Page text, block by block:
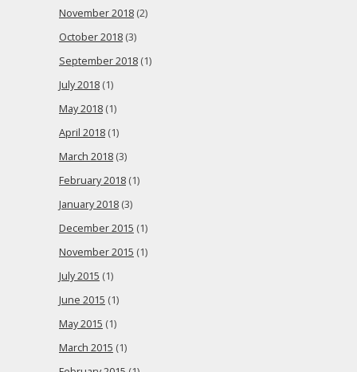
November 2018 (2)
October 2018 (3)
September 2018 (1)
July 2018 (1)
May 2018 (1)
April 2018 (1)
March 2018 (3)
February 2018 (1)
January 2018 (3)
December 2015 (1)
November 2015 (1)
July 2015 (1)
June 2015 (1)
May 2015 (1)
March 2015 (1)